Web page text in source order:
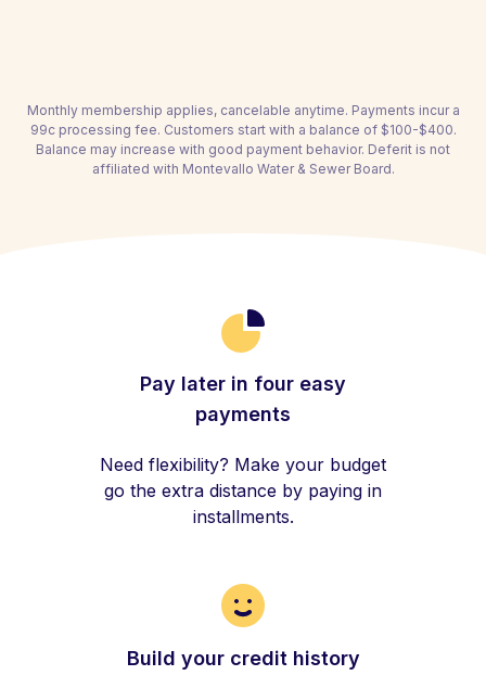
Monthly membership applies, cancelable anytime. Payments incur a
99c processing fee. Customers start with a balance of $100-$400.
Balance may increase with good payment behavior. Deferit is not
affiliated with Montevallo Water & Sewer Board.
Pay later in four easy
payments
Need flexibility? Make your budget
go the extra distance by paying in
installments.
Build your credit history